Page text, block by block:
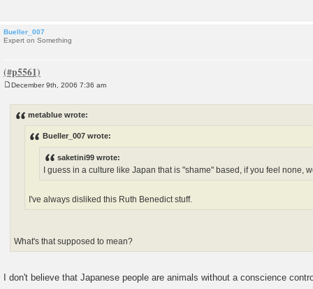
Bueller_007
Expert on Something
December 9th, 2006 7:36 am
metablue wrote:
Bueller_007 wrote:
saketini99 wrote:
I guess in a culture like Japan that is "shame" based, if you feel none,
I've always disliked this Ruth Benedict stuff.
What's that supposed to mean?
I don't believe that Japanese people are animals without a conscience